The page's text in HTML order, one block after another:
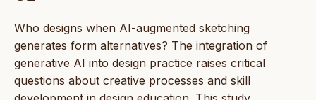
Who designs when AI-augmented sketching
generates form alternatives? The integration of
generative AI into design practice raises critical
questions about creative processes and skill